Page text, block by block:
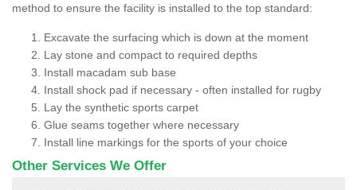
method to ensure the facility is installed to the top standard:
Excavate the surfacing which is down at the moment
Lay stone and compact to required depths
Install macadam sub base
Install shock pad if necessary - often installed for rugby
Lay the synthetic sports carpet
Glue seams together where necessary
Install line markings for the sports of your choice
Other Services We Offer